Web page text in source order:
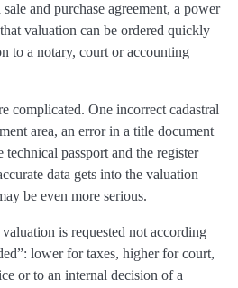
and purchase agreement, a power
valuation can be ordered quickly
to a notary, court or accounting
complicated. One incorrect cadastral
area, an error in a title document
technical passport and the register
data gets into the valuation
be even more serious.
is requested not according
lower for taxes, higher for court,
or to an internal decision of a